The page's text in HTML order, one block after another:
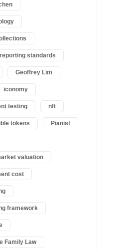
standards
Geoffrey Lim
iconomy
testing nft
tokens Pianist
valuation
cost
framework
Family Law